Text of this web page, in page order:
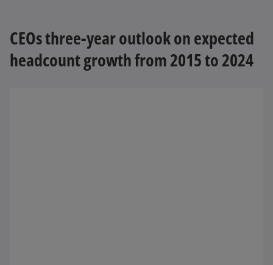
CEOs three-year outlook on expected
headcount growth from 2015 to 2024